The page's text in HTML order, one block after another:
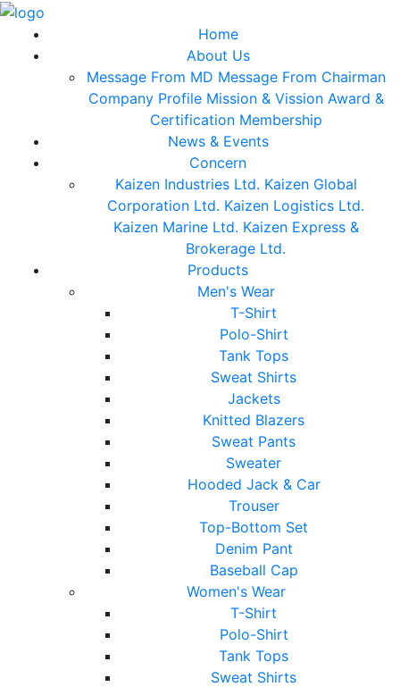
Home
About Us
Message From MD Message From Chairman
Company Profile Mission & Vission Award &
Certification Membership
News & Events
Concern
Kaizen Industries Ltd. Kaizen Global
Corporation Ltd. Kaizen Logistics Ltd.
Kaizen Marine Ltd. Kaizen Express &
Brokerage Ltd.
Products
Men's Wear
T-Shirt
Polo-Shirt
Tank Tops
Sweat Shirts
Jackets
Knitted Blazers
Sweat Pants
Sweater
Hooded Jack & Car
Trouser
Top-Bottom Set
Denim Pant
Baseball Cap
Women's Wear
T-Shirt
Polo-Shirt
Tank Tops
Sweat Shirts